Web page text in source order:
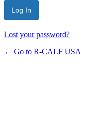
Lost your password?
← Go to R-CALF USA